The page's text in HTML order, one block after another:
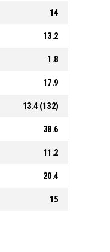
14
13.2
1.8
17.9
13.4 (132)
38.6
11.2
20.4
15